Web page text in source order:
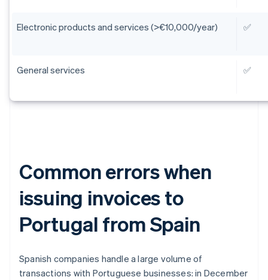
Electronic products and services (>€10,000/year) ✅
General services ✅
Common errors when
issuing invoices to
Portugal from Spain
Spanish companies handle a large volume of
transactions with Portuguese businesses: in December